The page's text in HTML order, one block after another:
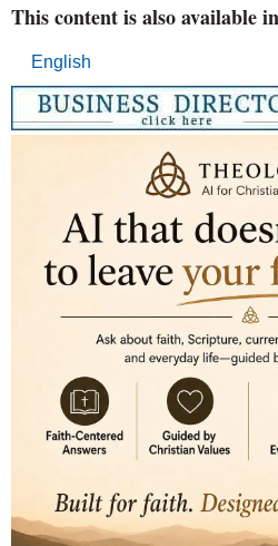
This content is also available
English